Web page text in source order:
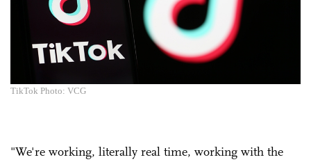
TikTok Photo: VCG
"We're working, literally real time, working with the